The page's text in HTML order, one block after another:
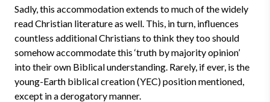
Sadly, this accommodation extends to much of the widely
read Christian literature as well. This, in turn, influences
countless additional Christians to think they too should
somehow accommodate this ‘truth by majority opinion’
into their own Biblical understanding. Rarely, if ever, is the
young-Earth biblical creation (YEC) position mentioned,
except in a derogatory manner.